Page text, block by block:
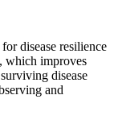
disease resilience
which improves
disease
and